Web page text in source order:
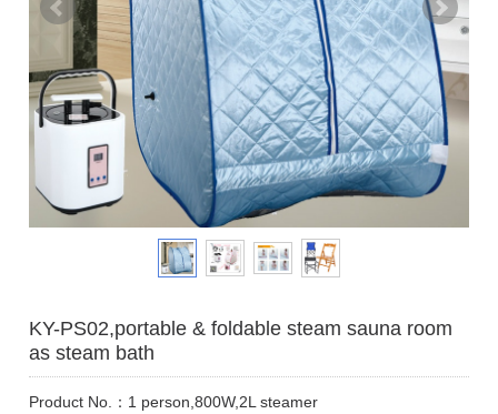
KY-PS02,portable & foldable steam sauna room
as steam bath
Product No.：1 person,800W,2L steamer